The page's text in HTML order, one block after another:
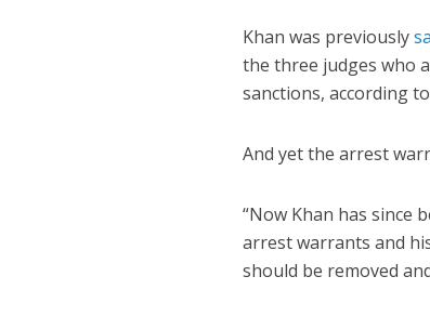
Khan was previously
the three judges who
sanctions, according
And yet the arrest
“Now Khan has since
arrest warrants and
should be removed